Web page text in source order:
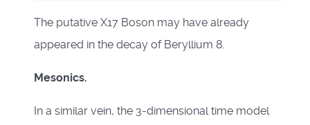
The putative X17 Boson may have already
appeared in the decay of Beryllium 8.
Mesonics.
In a similar vein, the 3-dimensional time model